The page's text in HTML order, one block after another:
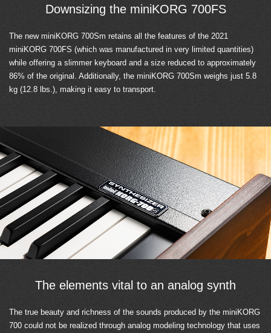
Downsizing the miniKORG 700FS
The new miniKORG 700Sm retains all the features of the 2021
miniKORG 700FS (which was manufactured in very limited quantities)
while offering a slimmer keyboard and a size reduced to approximately
86% of the original. Additionally, the miniKORG 700Sm weighs just 5.8
kg (12.8 lbs.), making it easy to transport.
The elements vital to an analog synth
The true beauty and richness of the sounds produced by the miniKORG
700 could not be realized through analog modeling technology that uses